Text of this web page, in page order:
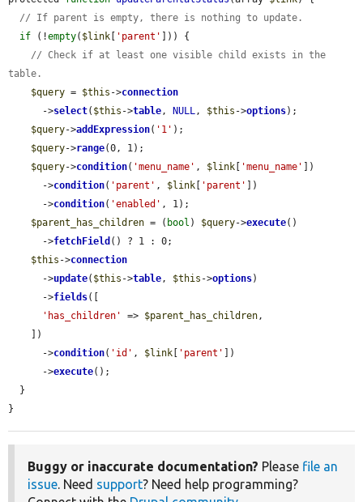
// If parent is empty, there is nothing to update.
if (!empty( $link [ 'parent' ])) {
// Check if at least one visible child exists in the
table.
$query = $this ->connection
      ->
select( $this ->table, NULL, $this ->options);
$query->addExpression( '1' );
$query->range(0, 1);
$query->condition( 'menu_name' , $link [ 'menu_name' ])
      ->
condition( 'parent' , $link [ 'parent' ])
      ->
condition( 'enabled' , 1);
$parent_has_children = ( bool ) $query->execute()
      ->
fetchField () ? 1 : 0;
$this ->connection
      ->
update( $this ->table, $this ->options)
      ->
fields([
'has_children'
=> $parent_has_children,
      ->
condition( 'id' , $link [ 'parent' ])
      ->
execute();
}
Buggy or inaccurate documentation? Please file an
issue. Need support? Need help programming?